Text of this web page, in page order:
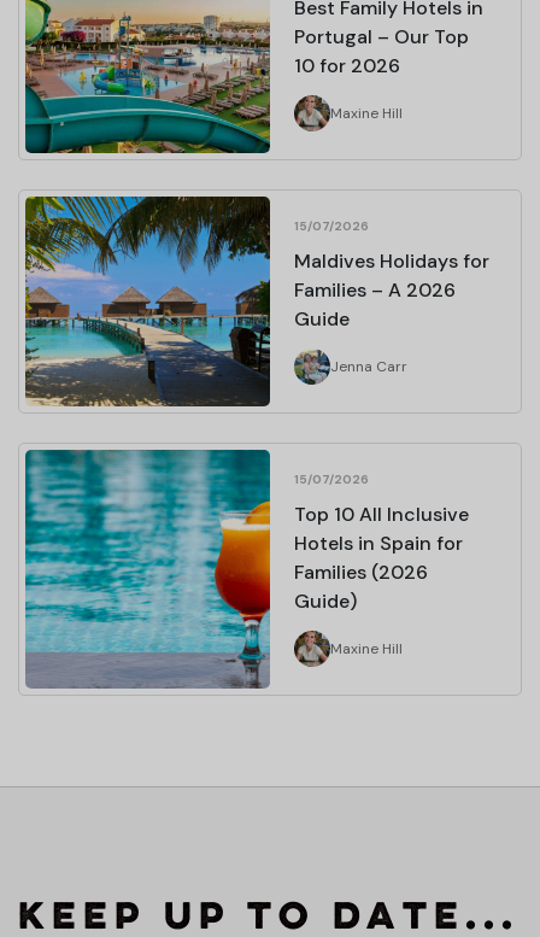
Best Family Hotels in
Portugal – Our Top
10 for 2026
Maxine Hill
15/07/2026
Maldives Holidays for
Families – A 2026
Guide
Jenna Carr
15/07/2026
Top 10 All Inclusive
Hotels in Spain for
Families (2026
Guide)
Maxine Hill
Keep up to date...